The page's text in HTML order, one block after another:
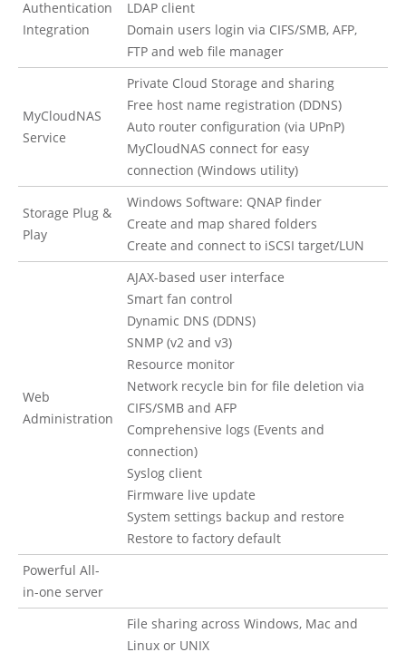
Authentication
Integration
LDAP client
Domain users login via CIFS/SMB, AFP,
FTP and web file manager
MyCloudNAS
Service
Private Cloud Storage and sharing
Free host name registration (DDNS)
Auto router configuration (via UPnP)
MyCloudNAS connect for easy
connection (Windows utility)
Storage Plug &
Play
Windows Software: QNAP finder
Create and map shared folders
Create and connect to iSCSI target/LUN
Web
Administration
AJAX-based user interface
Smart fan control
Dynamic DNS (DDNS)
SNMP (v2 and v3)
Resource monitor
Network recycle bin for file deletion via
CIFS/SMB and AFP
Comprehensive logs (Events and
connection)
Syslog client
Firmware live update
System settings backup and restore
Restore to factory default
Powerful All-
in-one server
File sharing across Windows, Mac and
Linux or UNIX